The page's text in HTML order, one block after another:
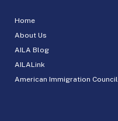
Home
About Us
AILA Blog
AILALink
American Immigration Council